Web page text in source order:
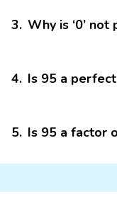
3. Why is ‘0’ not
4. Is 95 a
5. Is 95 a factor